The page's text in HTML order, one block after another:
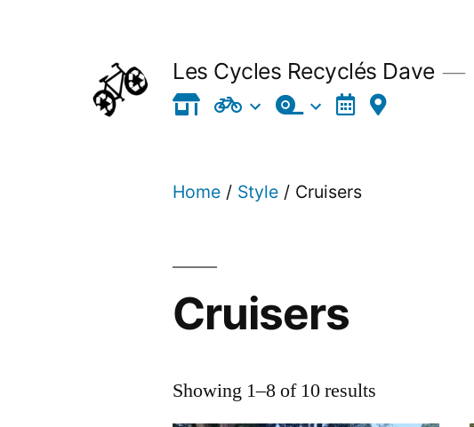
Les Cycles Recyclés Dave
Home / Style / Cruisers
Cruisers
Showing 1–8 of 10 results